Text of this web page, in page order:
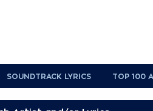
SOUNDTRACK LYRICS TOP 100